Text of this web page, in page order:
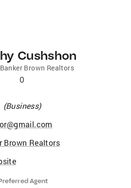
Cushshon
Brown Realtors
0
(Business)
Brown Realtors
Agent